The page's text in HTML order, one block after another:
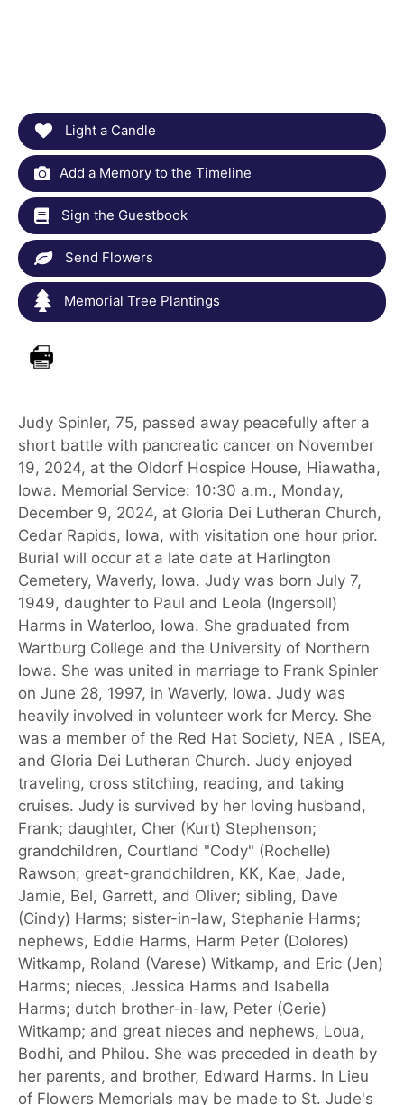
Light a Candle
Add a Memory to the Timeline
Sign the Guestbook
Send Flowers
Memorial Tree Plantings
Judy Spinler, 75, passed away peacefully after a
short battle with pancreatic cancer on November
19, 2024, at the Oldorf Hospice House, Hiawatha,
Iowa. Memorial Service: 10:30 a.m., Monday,
December 9, 2024, at Gloria Dei Lutheran Church,
Cedar Rapids, Iowa, with visitation one hour prior.
Burial will occur at a late date at Harlington
Cemetery, Waverly, Iowa. Judy was born July 7,
1949, daughter to Paul and Leola (Ingersoll)
Harms in Waterloo, Iowa. She graduated from
Wartburg College and the University of Northern
Iowa. She was united in marriage to Frank Spinler
on June 28, 1997, in Waverly, Iowa. Judy was
heavily involved in volunteer work for Mercy. She
was a member of the Red Hat Society, NEA , ISEA,
and Gloria Dei Lutheran Church. Judy enjoyed
traveling, cross stitching, reading, and taking
cruises. Judy is survived by her loving husband,
Frank; daughter, Cher (Kurt) Stephenson;
grandchildren, Courtland "Cody" (Rochelle)
Rawson; great-grandchildren, KK, Kae, Jade,
Jamie, Bel, Garrett, and Oliver; sibling, Dave
(Cindy) Harms; sister-in-law, Stephanie Harms;
nephews, Eddie Harms, Harm Peter (Dolores)
Witkamp, Roland (Varese) Witkamp, and Eric (Jen)
Harms; nieces, Jessica Harms and Isabella
Harms; dutch brother-in-law, Peter (Gerie)
Witkamp; and great nieces and nephews, Loua,
Bodhi, and Philou. She was preceded in death by
her parents, and brother, Edward Harms. In Lieu
of Flowers Memorials may be made to St. Jude's